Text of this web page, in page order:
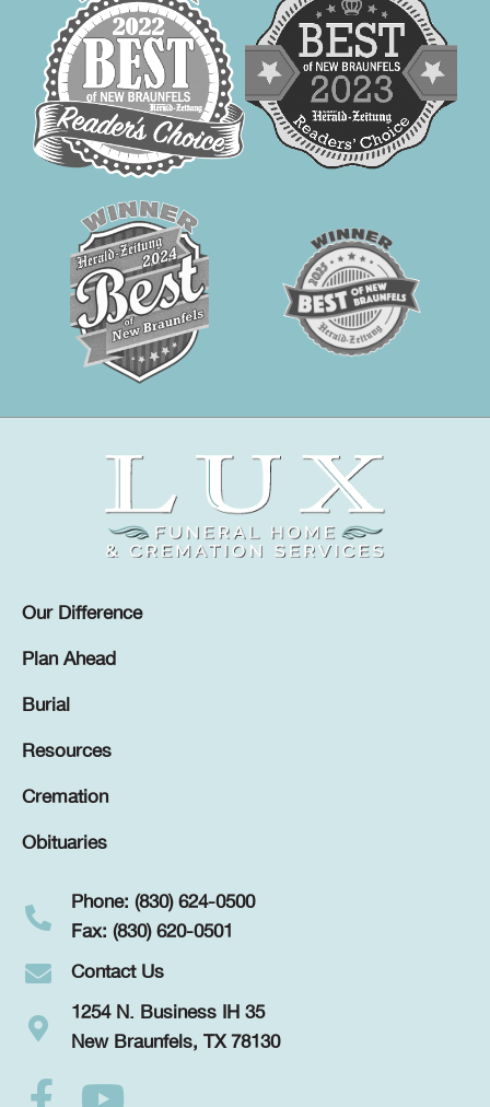
Our Difference
Plan Ahead
Burial
Resources
Cremation
Obituaries
Phone: (830) 624-0500
Fax: (830) 620-0501
Contact Us
1254 N. Business IH 35
New Braunfels, TX 78130